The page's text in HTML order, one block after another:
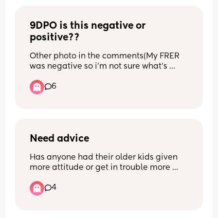
9DPO is this negative or
positive??
Other photo in the comments(My FRER
was negative so i'm not sure what's
6
Need advice
Has anyone had their older kids given
more attitude or get in trouble more
4